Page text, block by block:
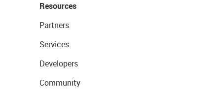
Resources
Partners
Services
Developers
Community